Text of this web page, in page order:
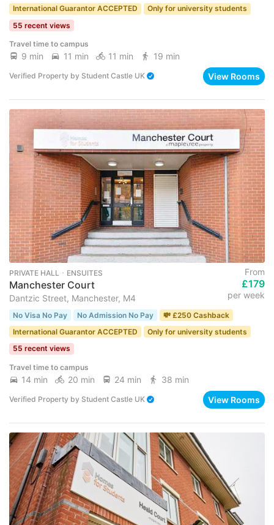
International Guarantor ACCEPTED
Only for university students
55 recent views
Travel time to campus
9 min 11 min 11 min 19 min
Verified Property by Student Castle UK View Rooms
PRIVATE HALL ･ ENSUITES
Manchester Court
Dantzic Street, Manchester, M4
From
£179
per week
No Visa No Pay No Admission No Pay
💸 £250 Cashback
International Guarantor ACCEPTED
Only for university students
55 recent views
Travel time to campus
14 min 20 min 24 min 38 min
Verified Property by Student Castle UK View Rooms